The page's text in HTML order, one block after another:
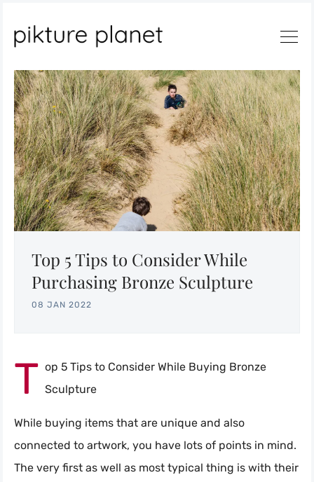
Search
Top 5 Tips to Consider While
Purchasing Bronze Sculpture
08 JAN 2022
T op 5 Tips to Consider While Buying Bronze
Sculpture
While buying items that are unique and also
connected to artwork, you have lots of points in mind.
The very first as well as most typical thing is with their